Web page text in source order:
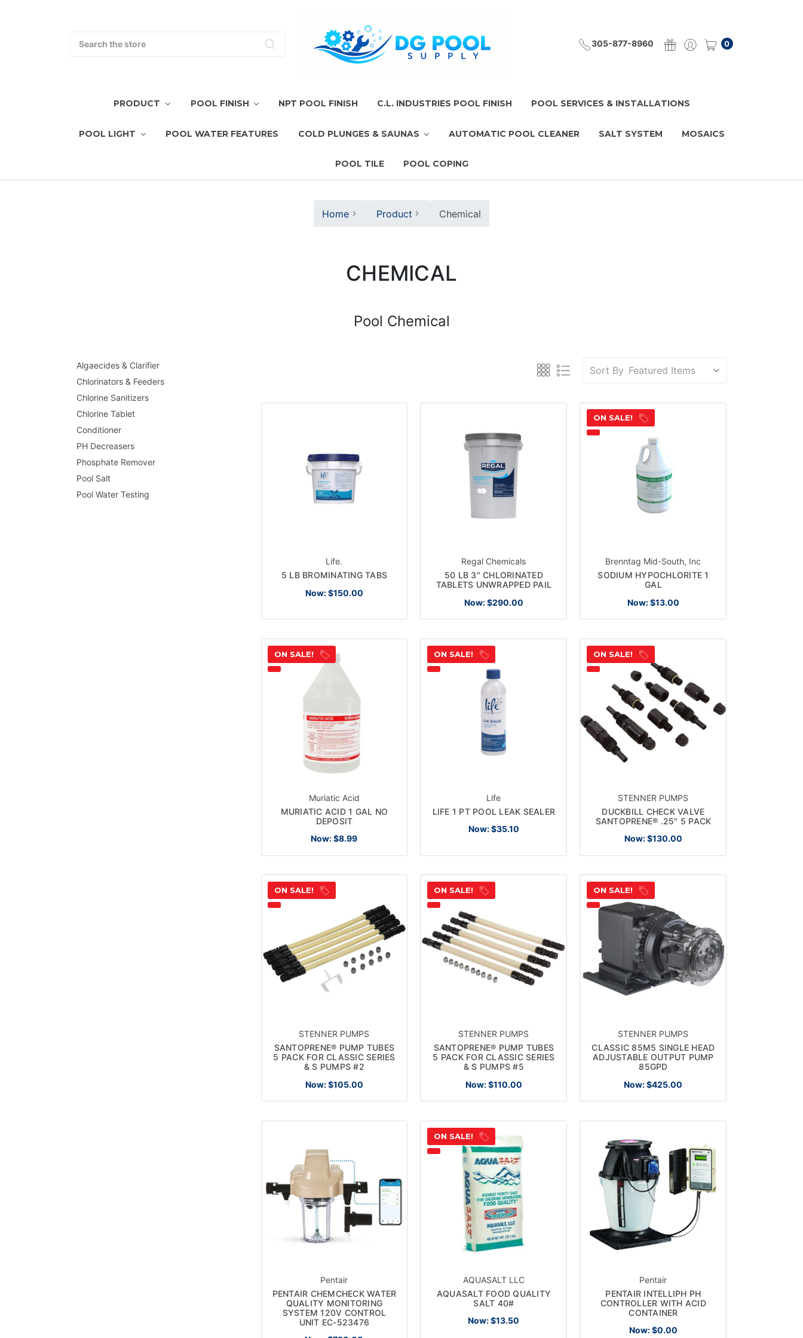
305-877-8960 0
PRODUCT POOL FINISH NPT POOL FINISH C.L. INDUSTRIES POOL FINISH POOL SERVICES & INSTALLATIONS
POOL LIGHT POOL WATER FEATURES COLD PLUNGES & SAUNAS AUTOMATIC POOL CLEANER SALT SYSTEM MOSAICS
POOL TILE POOL COPING
Home Product Chemical
CHEMICAL
Pool Chemical
Algaecides & Clarifier
Chlorinators & Feeders
Chlorine Sanitizers
Chlorine Tablet
Conditioner
PH Decreasers
Phosphate Remover
Pool Salt
Pool Water Testing
Sort By
Life.
5 LB BROMINATING TABS
Now:$150.00
Regal Chemicals
50 LB 3" CHLORINATED
TABLETS UNWRAPPED PAIL
Now:$290.00
ON SALE!
Brenntag Mid-South, Inc
SODIUM HYPOCHLORITE 1
GAL
Now:$13.00
ON SALE!
Muriatic Acid
MURIATIC ACID 1 GAL NO
DEPOSIT
Now: $8.99
ON SALE!
Life
LIFE 1 PT POOL LEAK SEALER
Now:$35.10
ON SALE!
STENNER PUMPS
DUCKBILL CHECK VALVE
SANTOPRENE® .25" 5 PACK
Now:$130.00
ON SALE!
STENNER PUMPS
SANTOPRENE® PUMP TUBES
5 PACK FOR CLASSIC SERIES
& S PUMPS #2
Now:$105.00
ON SALE!
STENNER PUMPS
SANTOPRENE® PUMP TUBES
5 PACK FOR CLASSIC SERIES
& S PUMPS #5
Now:$110.00
ON SALE!
STENNER PUMPS
CLASSIC 85M5 SINGLE HEAD
ADJUSTABLE OUTPUT PUMP
85GPD
Now: $425.00
Pentair
PENTAIR CHEMCHECK WATER
QUALITY MONITORING
SYSTEM 120V CONTROL
UNIT EC-523476
ON SALE!
AQUASALT LLC
AQUASALT FOOD QUALITY
SALT 40#
Now: $13.50
Pentair
PENTAIR INTELLIPH PH
CONTROLLER WITH ACID
CONTAINER
Now:$0.00